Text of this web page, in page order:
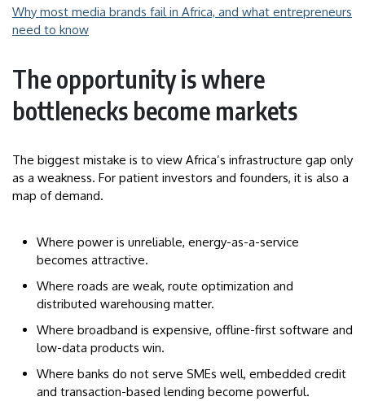
Why most media brands fail in Africa, and what entrepreneurs
need to know
The opportunity is where
bottlenecks become markets
The biggest mistake is to view Africa’s infrastructure gap only
as a weakness. For patient investors and founders, it is also a
map of demand.
Where power is unreliable, energy-as-a-service
becomes attractive.
Where roads are weak, route optimization and
distributed warehousing matter.
Where broadband is expensive, offline-first software and
low-data products win.
Where banks do not serve SMEs well, embedded credit
and transaction-based lending become powerful.